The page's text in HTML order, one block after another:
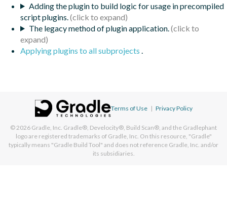
Adding the plugin to build logic for usage in precompiled
script plugins.
The legacy method of plugin application.
Applying plugins to all subprojects .
Terms of Use | Privacy Policy
© 2026 Gradle, Inc. Gradle®, Develocity®, Build Scan®, and the Gradlephant
logo are registered trademarks of Gradle, Inc. On this resource, "Gradle"
typically means "Gradle Build Tool" and does not reference Gradle, Inc. and/or
its subsidiaries.